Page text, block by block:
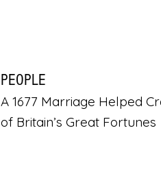
PEOPLE
A 1677 Marriage Helped
of Britain’s Great Fortunes